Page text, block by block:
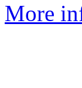
More